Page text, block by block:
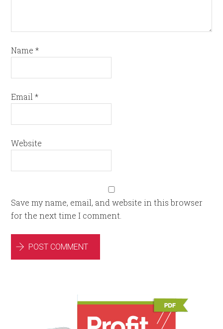
Name*
Email*
Website
Save my name, email, and website in this browser
for the next time I comment.